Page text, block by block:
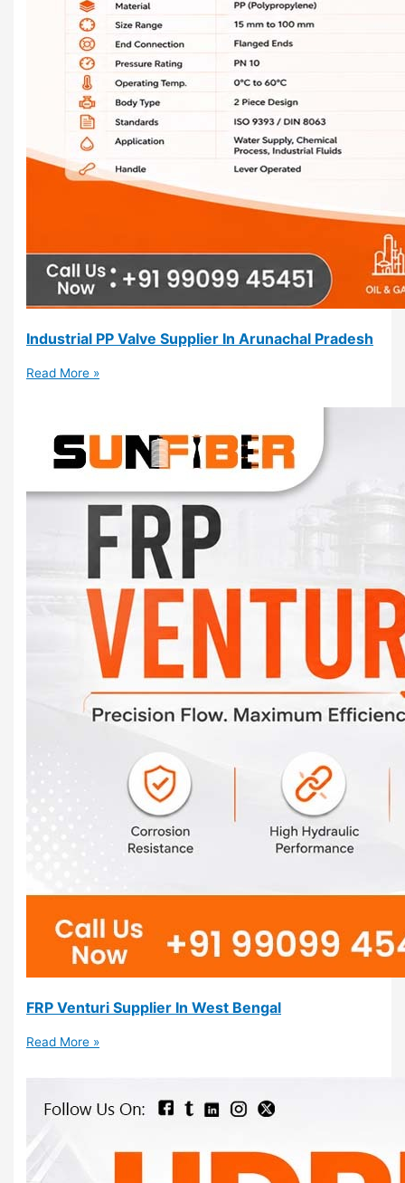
Industrial PP Valve Supplier In Arunachal Pradesh
Read More »
FRP Venturi Supplier In West Bengal
Read More »